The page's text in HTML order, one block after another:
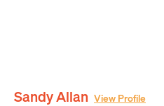
Sandy Allan View Profile